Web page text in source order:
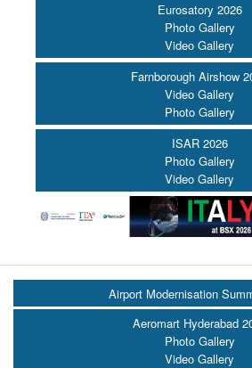
Eurosatory 2026
Photo Gallery
Video Gallery
Farnborough Airshow
Video Gallery
Photo Gallery
ISAR 2026
Photo Gallery
Video Gallery
Airport Modernisation
Aeromart Hyderabad
Photo Gallery
Video Gallery